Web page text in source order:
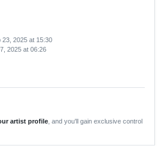
23, 2025 at 15:30
2025 at 06:26
artist profile , and you'll gain exclusive control